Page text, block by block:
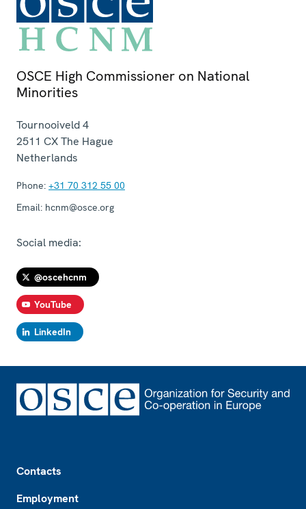
OSCE High Commissioner on National
Minorities
Tournooiveld 4
2511 CXThe Hague
Netherlands
Phone: +31 70 312 55 00
Email: hcnm@osce.org
Social media:
@oscehcnm
YouTube
LinkedIn
Contacts
Employment